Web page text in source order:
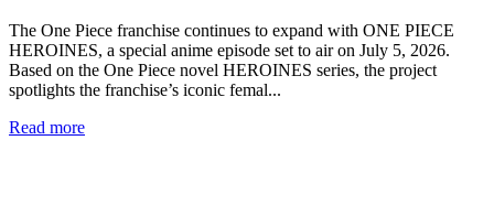
The One Piece franchise continues to expand with ONE PIECE
HEROINES, a special anime episode set to air on July 5, 2026.
Based on the One Piece novel HEROINES series, the project
spotlights the franchise’s iconic femal...
Read more